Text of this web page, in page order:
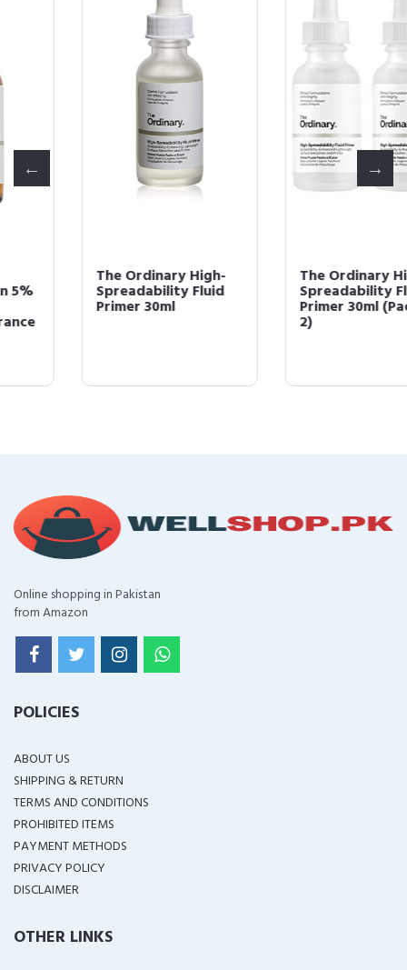
The Ordinary High-
Spreadability Fluid
Primer 30ml
The Ordinary High-
Spreadability Fluid
Primer 30ml (Pack of
Online shopping in Pakistan
from Amazon
POLICIES
ABOUT US
SHIPPING & RETURN
TERMS AND CONDITIONS
PROHIBITED ITEMS
PAYMENT METHODS
PRIVACY POLICY
DISCLAIMER
OTHER LINKS